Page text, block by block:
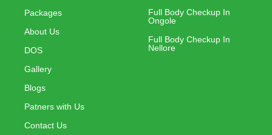
Packages
About Us
DOS
Gallery
Blogs
Patners with Us
Contact Us
Full Body Checkup In
Ongole
Full Body Checkup In
Nellore